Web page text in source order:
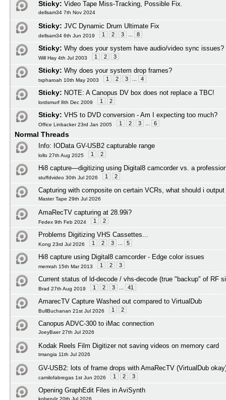
Sticky: Video Tape Miss-Tracking, Possible Fix.
dellsam34 7th Nov 2024
Sticky: JVC Dynamic Drum Ultimate Fix
dellsam34 6th Jun 2019 1 2 3 8
Sticky: Why does your system have audio/video sync issues?
Will Hay 4th Jul 2003 1 2 3
Sticky: Why does your system drop frames?
txpharoah 10th May 2003 1 2 3 4
Sticky: NOTE: A Canopus DV box does not replace a TBC!
lordsmurf 8th Dec 2009 1 2
Sticky: VHS to DVD conversion - Am I expecting too much?
Office Linbacker 23rd Jan 2005 1 2 3 6
Normal Threads
Info: IOData GV-USB2 capturable range
lollo 27th Aug 2025 1 2
Hi8 capture—digitizing using Digital8 camcorder vs. a
stuffdvideo 30th Jul 2026 1 2
Capturing with composite on certain VCRs, what should i
Master Tape 29th Jul 2026
AmaRecTV capturing at 28.99i?
Fedex 9th Feb 2024 1 2
Problems Digitizing VHS Cassettes...
Kong 23rd Jul 2026 1 2 3 5
Hi8 capture using Digital8 camcorder - Edge color issues
memrah 15th Mar 2013 1 2 3
Current status of ld-decode / vhs-decode (true "backup" of RF
Brad 27th Aug 2019 1 2 3 41
AmarecTV Capture Washed out compared to VirtualDub
BullBuchanan 21st Jul 2026 1 2
Canopus ADVC-300 to iMac connection
JoeyBaer 27th Jul 2026
Kodak Reels Film Digitizer not saving videos on memory card
tmangia 11th Jul 2026
GV-USB2: lots of frame drops with AmaRecTV (VirtualDub
camilofabregas 1st Jun 2026 1 2 3
Opening GraphEdit Files in AviSynth
koberulz 20th Jul 2026